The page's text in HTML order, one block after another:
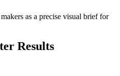
as a precise visual brief for
Results